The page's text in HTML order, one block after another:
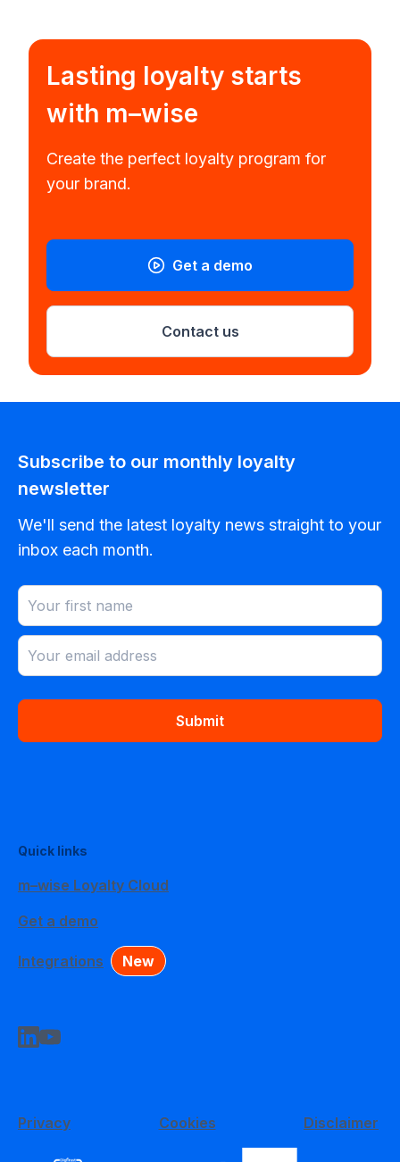
Lasting loyalty starts
with m–wise
Create the perfect loyalty program for
your brand.
Contact us
Get a demo
Subscribe to our monthly loyalty
newsletter
We'll send the latest loyalty news straight to your
inbox each month.
Submit
Quick links
m–wise Loyalty Cloud
Get a demo
Integrations New
Privacy Cookies Disclaimer